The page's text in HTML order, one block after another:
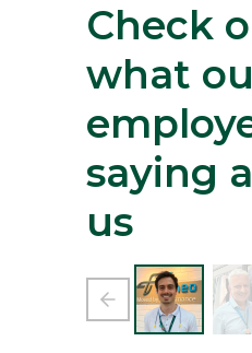
Check
what
saying
us